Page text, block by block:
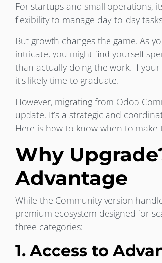
For startups and small operations,
flexibility to manage day-to-day
But growth changes the game. As
intricate, you might find yourself
than actually doing the work. If your
it’s likely time to graduate.
However, migrating from Odoo
update. It’s a strategic and
Here is how to know when to
Why
Advantage
While the Community version
premium ecosystem designed for
three categories:
1. Access to